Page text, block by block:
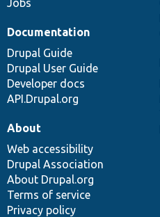
Documentation
Drupal Guide
Drupal User Guide
Developer docs
API.Drupal.org
About
Web accessibility
Drupal Association
About Drupal.org
Terms of service
Privacy policy